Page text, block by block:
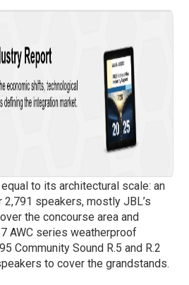
equal to its architectural scale: an
speakers, mostly JBL’s
the concourse area and
AWC series weatherproof
Community Sound R.5 and R.2
to cover the grandstands.